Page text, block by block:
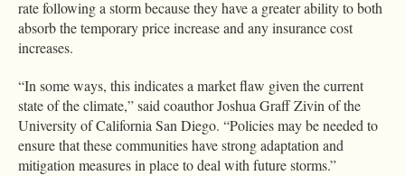
rate following a storm because they have a greater ability to both
absorb the temporary price increase and any insurance cost
increases.
“In some ways, this indicates a market flaw given the current
state of the climate,” said coauthor Joshua Graff Zivin of the
University of California San Diego. “Policies may be needed to
ensure that these communities have strong adaptation and
mitigation measures in place to deal with future storms.”